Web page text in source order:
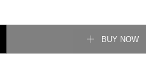
BUY NOW